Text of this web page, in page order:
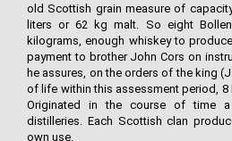
old Scottish grain measure of
liters or 62 kg malt. So eight
kilograms, enough whiskey to
payment to brother John Cors on
he assures, on the orders of the king
of life within this assessment period, 8
Originated in the course of time
distilleries. Each Scottish clan
own use.